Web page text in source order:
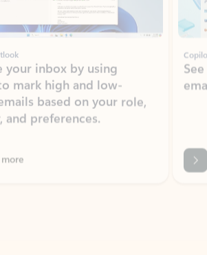
your inbox by using
mark high and low-
based on your role,
and preferences.
What's new tab section